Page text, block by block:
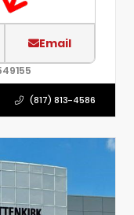
Email
(817) 813-4586